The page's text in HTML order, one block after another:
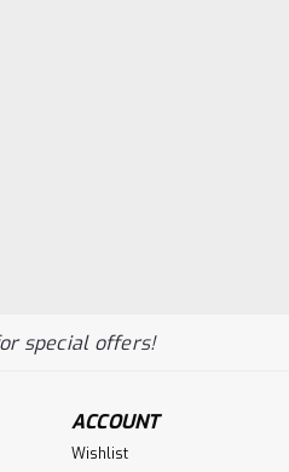
special offers!
ACCOUNT
Wishlist